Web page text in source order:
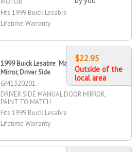
MOTOR
Fits 1999 Buick Lesabre
Lifetime Warranty
1999 Buick Lesabre Manual Door
Mirror, Driver Side
GM1320201
DRIVER SIDE MANUAL DOOR MIRROR,
PAINT TO MATCH
Fits 1999 Buick Lesabre
Lifetime Warranty
$22.95
Outside of the
local area